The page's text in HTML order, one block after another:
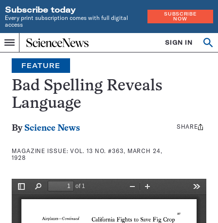
Subscribe today
Every print subscription comes with full digital
access
SUBSCRIBE
NOW
Menu
Home
INDEPENDENT
JOURNALISM
SINCE
1921
SIGN IN
Search
FEATURE
Bad Spelling Reveals
Language
By Science News
MAGAZINE ISSUE:VOL. 13 NO. #363, MARCH 24,
1928
Share
SHARE